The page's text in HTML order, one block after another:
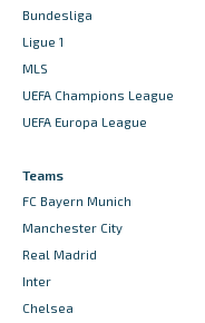
Bundesliga
Ligue 1
MLS
UEFA Champions League
UEFA Europa League
Teams
FC Bayern Munich
Manchester City
Real Madrid
Inter
Chelsea